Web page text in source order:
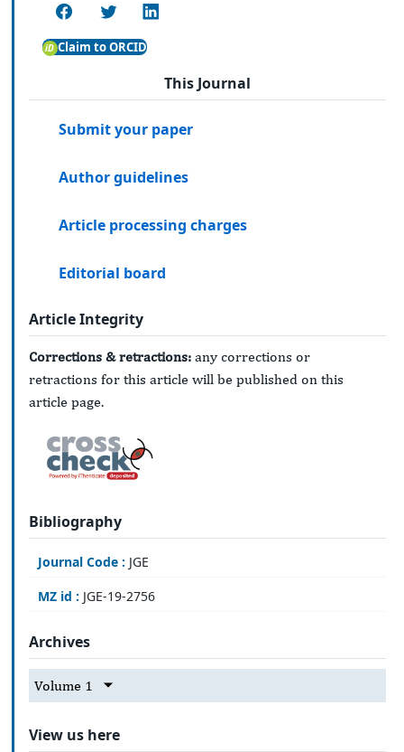
Claim to ORCID
This Journal
Submit your paper
Author guidelines
Article processing charges
Editorial board
Article Integrity
Corrections & retractions: any corrections or
retractions for this article will be published on this
article page.
Bibliography
Journal Code : JGE
MZ id : JGE-19-2756
Archives
Volume 1
View us here